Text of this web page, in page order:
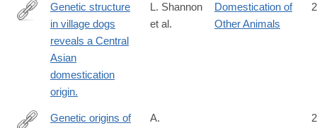
http://www.ncbi.nlm.nih.gov/pubmed/26483491
Genetic structure
in village dogs
reveals a Central
Asian
domestication
origin.
L. Shannon
et al.
Domestication of
Other Animals
Genetic origins of
A.